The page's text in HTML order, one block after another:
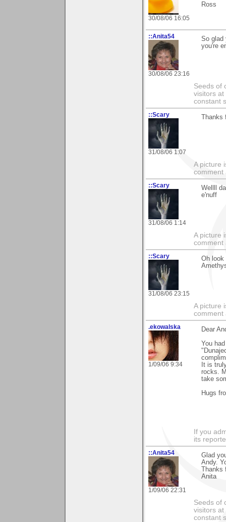
30/08/06 16:05
Ross
::Anita54
30/08/06 23:16
So glad
you're
Seeds of
visitors at
constant
::Scary
31/08/06 1:07
Thanks
A picture
comment
::Scary
31/08/06 1:14
Wellll
e'nuff
A picture
comment
::Scary
31/08/06 23:15
Oh look
A picture
comment
.ekowalska
1/09/06 9:34
Dear
You
It is
rocks.
take
Hugs
If you
its
::Anita54
1/09/06 22:31
Glad
Andy.
Thanks
Anita
Seeds of
visitors at
constant